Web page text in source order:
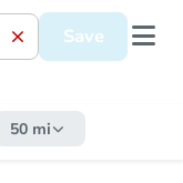
Save
50 mi